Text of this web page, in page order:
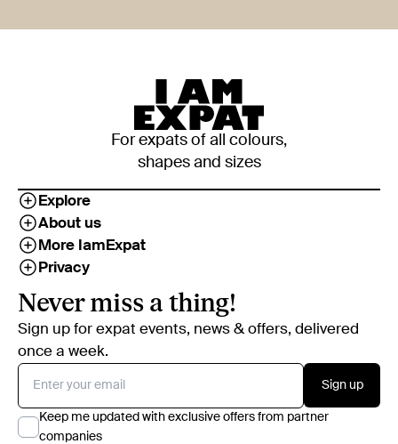
For expats of all colours,
shapes and sizes
Explore
About us
More IamExpat
Privacy
Never miss a thing!
Sign up for expat events, news & offers, delivered
once a week.
Sign up
Keep me updated with exclusive offers from partner
companies